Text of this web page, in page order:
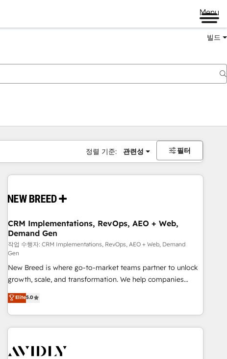
Menu
빌드
정렬 기준: 관련성 필터
CRM Implementations, RevOps, AEO + Web,
Demand Gen
작업 수행자: CRM Implementations, RevOps, AEO + Web, Demand
Gen
New Breed is where go-to-market teams partner to unlock
growth, scale, and transformation. We help companies
activate HubSpot’s AI-powered customer platform and
operationalize HubSpot’s Loop Marketing framework
through expert-led services, smart agents, and purpose-
built apps, tailored to your business. Together, we unlock
journey for clean data, scalability, & reporting. 🎯Demand
Elite5.0